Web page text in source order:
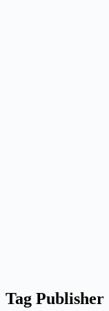
Tag Publisher